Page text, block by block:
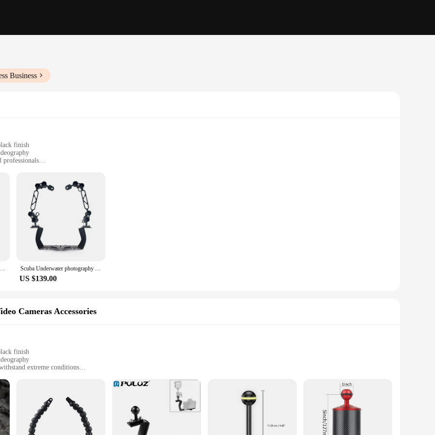
Business
finish
professionals
and secure housing for your equipment
known for its strength and resistance to corrosion, ensuring your equipment remains safe and secure in the challenging underwater
handle and maneuver, while their ergonomic shape enhances comfort during extended use. Whether you're a seasoned diver or a
rigors of your adventures.
for ease of use. The arms come in a set, offering versatility and convenience for a variety of underwater scenarios. Whether
are the perfect accessory for your diving gear. Their sleek black finish adds a professional touch to your equipment, making you
stunning images and videos in the depths of the ocean. Whether you're a hobbyist or a professional, these arms are a must-have for
Scuba Dive Diving Hot Shoe cool cold Shoe Arm 360 degree turnable YS mount for Underwater Photography Case Housing Arm System Scuba Underwater photography Arm System Tray Bracket handle clamp for Camera Gopro diving Housing holder flashlight video light
US $139.00
Cameras Accessories
finish
extreme conditions
and videographers
are designed to withstand the rigors of underwater environments. Their corrosion-resistant properties ensure that your camera remains